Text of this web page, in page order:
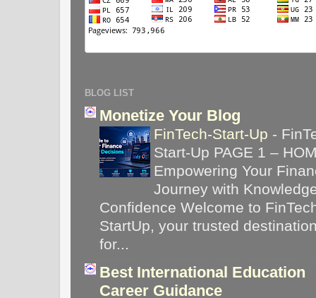
BLOG LIST
Monetize Your Blog
FinTech-Start-Up -
Start-Up PAGE 1 –
Empowering Your
Journey with
Confidence Welcome to
StartUp, your trusted
for...
Best International Education
Career Guidance